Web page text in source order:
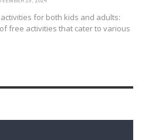
for both kids and adults:
free activities that cater to various